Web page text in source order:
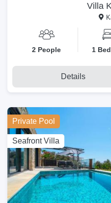
Villa
2 People 1
Details
Private Pool
Seafront Villa